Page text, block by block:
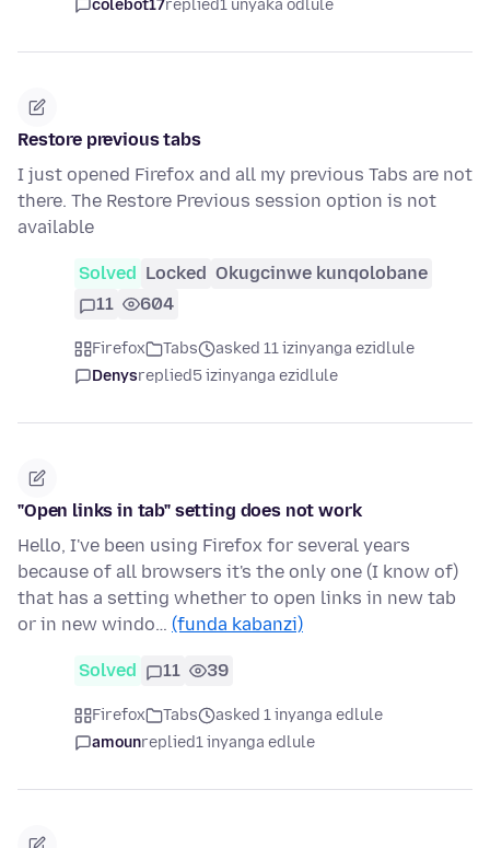
colebot17replied1 unyaka odlule
Restore previous tabs
I just opened Firefox and all my previous Tabs are not
there. The Restore Previous session option is not
available
Solved Locked Okugcinwe kunqolobane
11
604
Firefox Tabs
asked 11 izinyanga ezidlule
Denysreplied5 izinyanga ezidlule
"Open links in tab" setting does not work
Hello, I've been using Firefox for several years
because of all browsers it's the only one (I know of)
that has a setting whether to open links in new tab
or in new windo… (funda kabanzi)
Solved 11 39
Firefox Tabs
asked 1 inyanga edlule
amounreplied1 inyanga edlule